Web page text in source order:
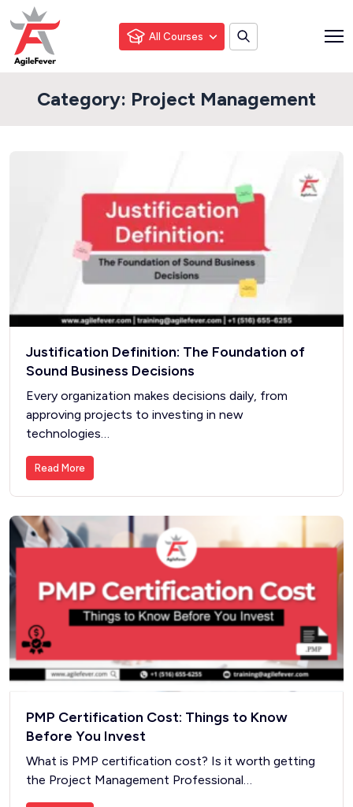
All Courses
Category: Project Management
Justification Definition: The Foundation of
Sound Business Decisions
Every organization makes decisions daily, from
approving projects to investing in new
technologies…
Read More
PMP Certification Cost: Things to Know
Before You Invest
What is PMP certification cost? Is it worth getting
the Project Management Professional…